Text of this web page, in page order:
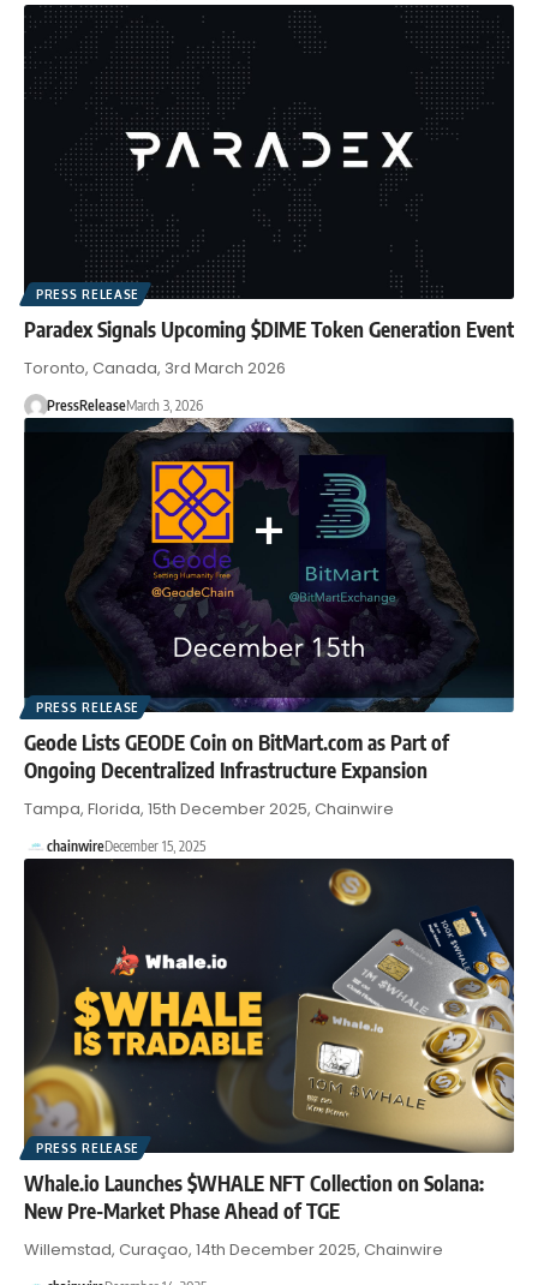
PRESS RELEASE
Paradex Signals Upcoming $DIME Token Generation Event
Toronto, Canada, 3rd March 2026
PressReleaseMarch 3, 2026
PRESS RELEASE
Geode Lists GEODE Coin on BitMart.com as Part of
Ongoing Decentralized Infrastructure Expansion
Tampa, Florida, 15th December 2025, Chainwire
chainwireDecember 15, 2025
PRESS RELEASE
Whale.io Launches $WHALE NFT Collection on Solana:
New Pre-Market Phase Ahead of TGE
Willemstad, Curaçao, 14th December 2025, Chainwire